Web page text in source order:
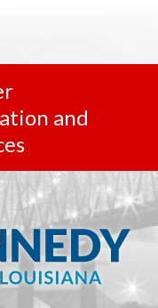
and